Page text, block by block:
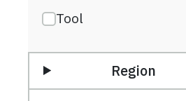
Tool
Region